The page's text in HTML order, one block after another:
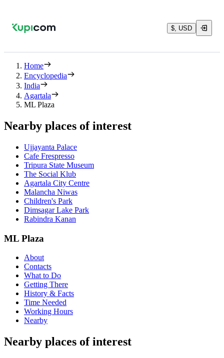
$, USD
Home
Encyclopedia
India
Agartala
ML Plaza
Nearby places of interest
Ujjayanta Palace
Cafe Frespresso
Tripura State Museum
The Social Klub
Agartala City Centre
Malancha Niwas
Children's Park
Dimsagar Lake Park
Rabindra Kanan
ML Plaza
About
Contacts
What to Do
Getting There
History & Facts
Time Needed
Working Hours
Nearby
Nearby places of interest